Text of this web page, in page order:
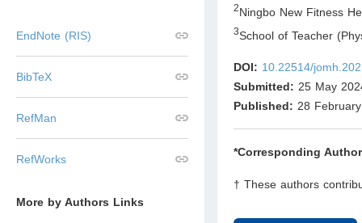
EndNote (RIS)
BibTeX
RefMan
RefWorks
More by Authors Links
2Ningbo New Fitness
3School of Teacher
DOI: 10.22514/
Submitted: 25 May
Published: 28
*Corresponding
† These authors